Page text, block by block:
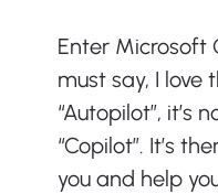
Enter Microsoft
must say, I love
“Autopilot”, it’s
“Copilot”. It’s
you and help